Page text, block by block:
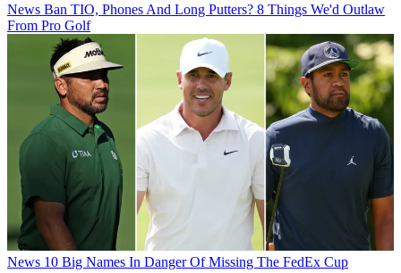
News Ban TIO, Phones And Long Putters? 8 Things We'd Outlaw
From Pro Golf
News 10 Big Names In Danger Of Missing The FedEx Cup